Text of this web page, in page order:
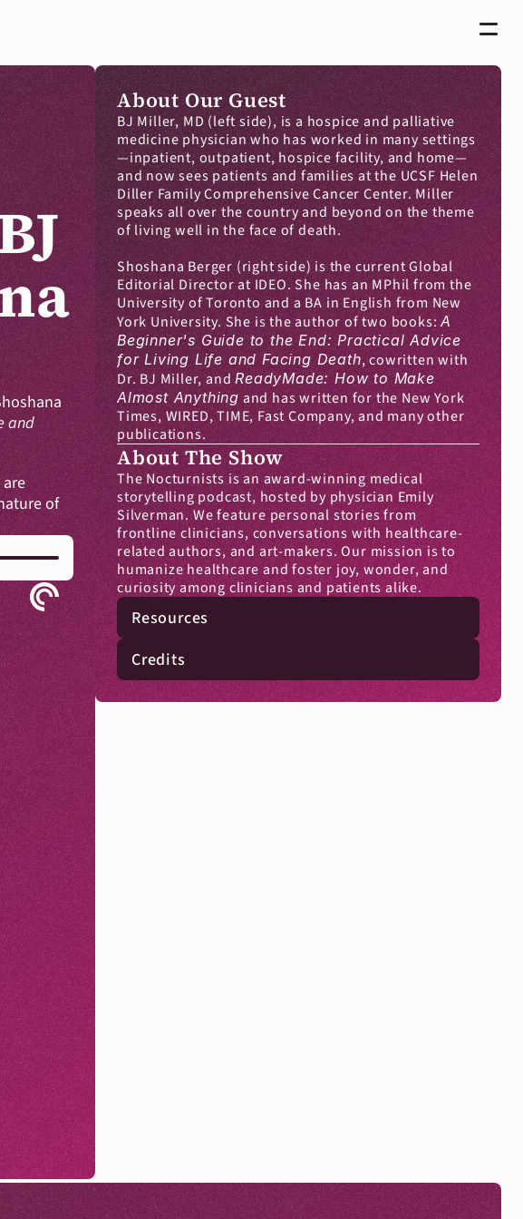
and
of
About Our Guest
BJ Miller, MD (left side), is a hospice and palliative
medicine physician who has worked in many settings
—inpatient, outpatient, hospice facility, and home—
and now sees patients and families at the UCSF Helen
Diller Family Comprehensive Cancer Center. Miller
speaks all over the country and beyond on the theme
of living well in the face of death.
Shoshana Berger (right side) is the current Global
Editorial Director at IDEO. She has an MPhil from the
University of Toronto and a BA in English from New
York University. She is the author of two books: A
Beginner's Guide to the End: Practical Advice
for Living Life and Facing Death, cowritten with
Dr. BJ Miller, and ReadyMade: How to Make
Almost Anything and has written for the New York
Times, WIRED, TIME, Fast Company, and many other
publications.
About The Show
The Nocturnists is an award-winning medical
storytelling podcast, hosted by physician Emily
Silverman. We feature personal stories from
frontline clinicians, conversations with healthcare-
related authors, and art-makers. Our mission is to
humanize healthcare and foster joy, wonder, and
curiosity among clinicians and patients alike.
Resources
Credits